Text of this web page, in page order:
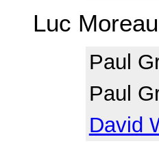
Luc Moreau
Paul
Paul
David